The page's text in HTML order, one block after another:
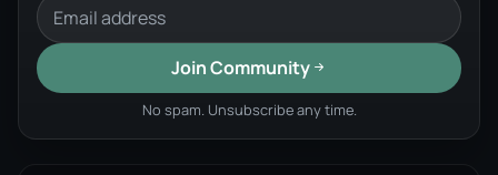
Join Community
No spam. Unsubscribe any time.